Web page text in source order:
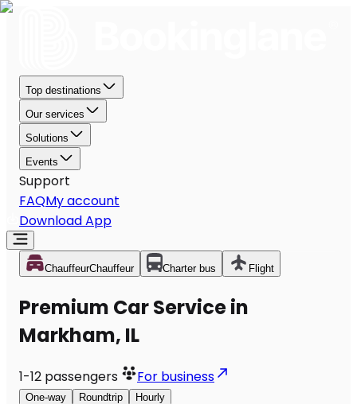
Top destinations
Our services
Solutions
Events
Support
FAQMy account
Download App
ChauffeurChauffeur Charter bus Flight
Premium Car Service in
Markham, IL
1-12 passengers For business
One-way Roundtrip Hourly